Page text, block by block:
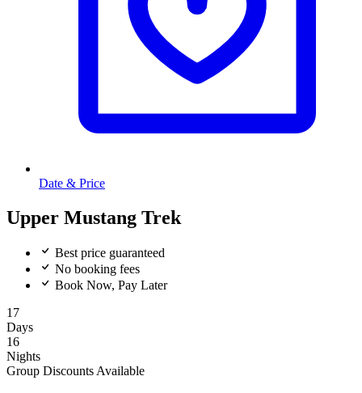
Date & Price
Upper Mustang Trek
Best price guaranteed
No booking fees
Book Now, Pay Later
17
Days
16
Nights
Group Discounts Available